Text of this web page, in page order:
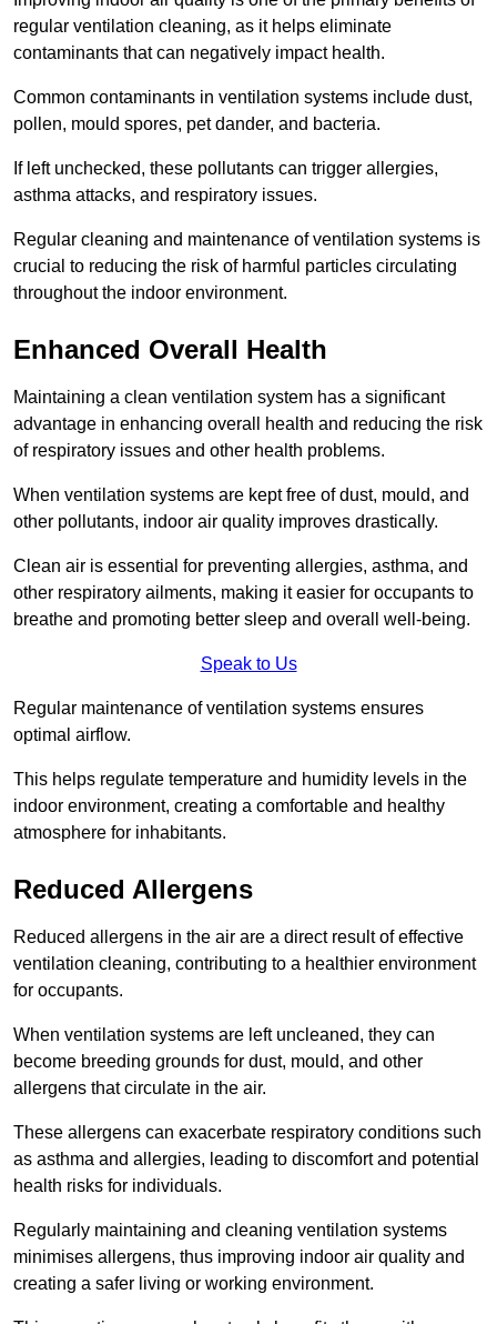
regular ventilation cleaning, as it helps eliminate
contaminants that can negatively impact health.
Common contaminants in ventilation systems include dust,
pollen, mould spores, pet dander, and bacteria.
If left unchecked, these pollutants can trigger allergies,
asthma attacks, and respiratory issues.
Regular cleaning and maintenance of ventilation systems is
crucial to reducing the risk of harmful particles circulating
throughout the indoor environment.
Enhanced Overall Health
Maintaining a clean ventilation system has a significant
advantage in enhancing overall health and reducing the risk
of respiratory issues and other health problems.
When ventilation systems are kept free of dust, mould, and
other pollutants, indoor air quality improves drastically.
Clean air is essential for preventing allergies, asthma, and
other respiratory ailments, making it easier for occupants to
breathe and promoting better sleep and overall well-being.
Speak to Us
Regular maintenance of ventilation systems ensures
optimal airflow.
This helps regulate temperature and humidity levels in the
indoor environment, creating a comfortable and healthy
atmosphere for inhabitants.
Reduced Allergens
Reduced allergens in the air are a direct result of effective
ventilation cleaning, contributing to a healthier environment
for occupants.
When ventilation systems are left uncleaned, they can
become breeding grounds for dust, mould, and other
allergens that circulate in the air.
These allergens can exacerbate respiratory conditions such
as asthma and allergies, leading to discomfort and potential
health risks for individuals.
Regularly maintaining and cleaning ventilation systems
minimises allergens, thus improving indoor air quality and
creating a safer living or working environment.